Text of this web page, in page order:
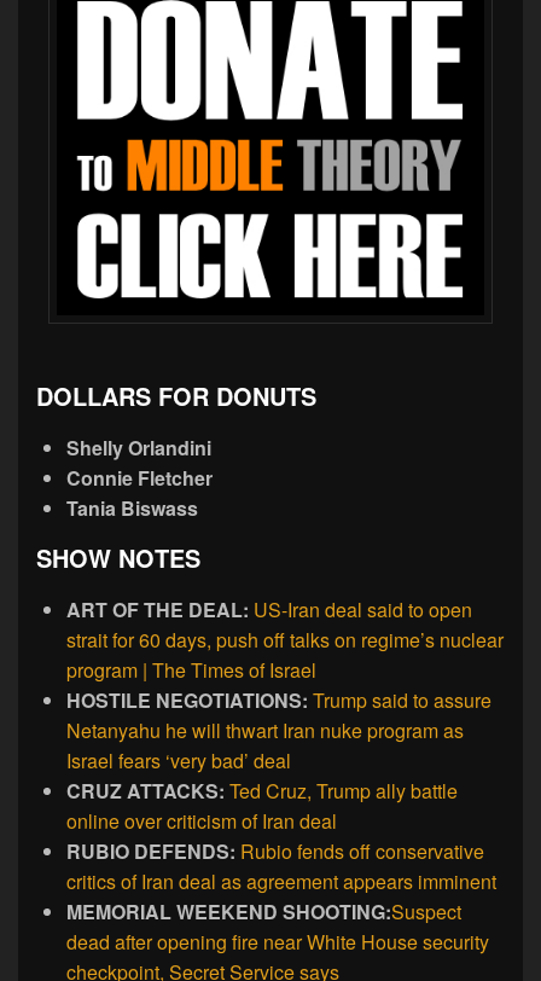
DOLLARS FOR DONUTS
Shelly Orlandini
Connie Fletcher
Tania Biswass
SHOW NOTES
ART OF THE DEAL: US-Iran deal said to open
strait for 60 days, push off talks on regime’s nuclear
program | The Times of Israel
HOSTILE NEGOTIATIONS: Trump said to assure
Netanyahu he will thwart Iran nuke program as
Israel fears ‘very bad’ deal
CRUZ ATTACKS: Ted Cruz, Trump ally battle
online over criticism of Iran deal
RUBIO DEFENDS: Rubio fends off conservative
critics of Iran deal as agreement appears imminent
MEMORIAL WEEKEND SHOOTING:Suspect
dead after opening fire near White House security
checkpoint, Secret Service says